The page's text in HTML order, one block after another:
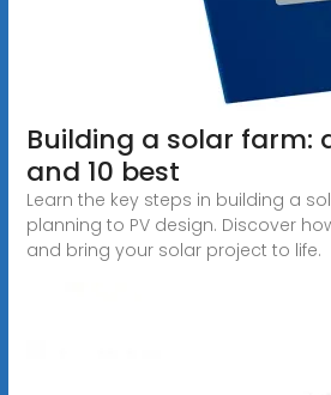
Building a solar farm:
and 10 best
Learn the key steps in building a
planning to PV design. Discover
and bring your solar project to life.